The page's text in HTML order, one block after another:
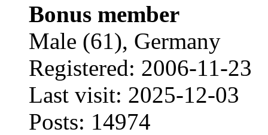
Bonus member
Male (61), Germany
Registered: 2006-11-23
Last visit: 2025-12-03
Posts: 14974